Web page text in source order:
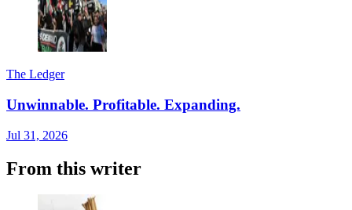
The Ledger
Unwinnable. Profitable. Expanding.
Jul 31, 2026
From this writer